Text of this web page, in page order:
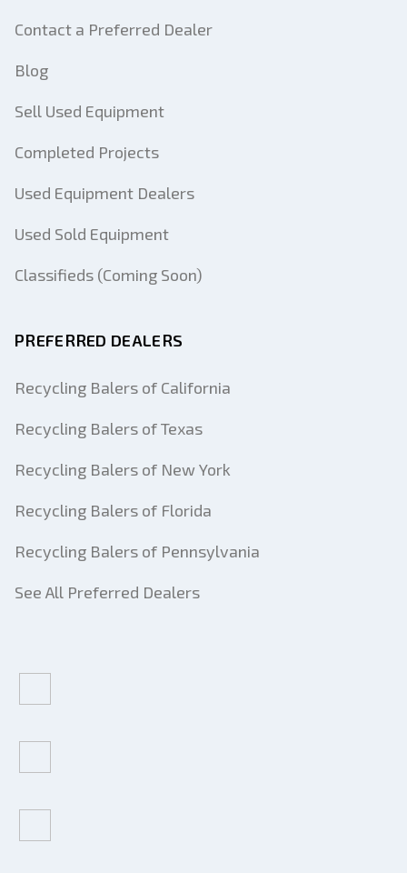
Contact a Preferred Dealer
Blog
Sell Used Equipment
Completed Projects
Used Equipment Dealers
Used Sold Equipment
Classifieds (Coming Soon)
PREFERRED DEALERS
Recycling Balers of California
Recycling Balers of Texas
Recycling Balers of New York
Recycling Balers of Florida
Recycling Balers of Pennsylvania
See All Preferred Dealers